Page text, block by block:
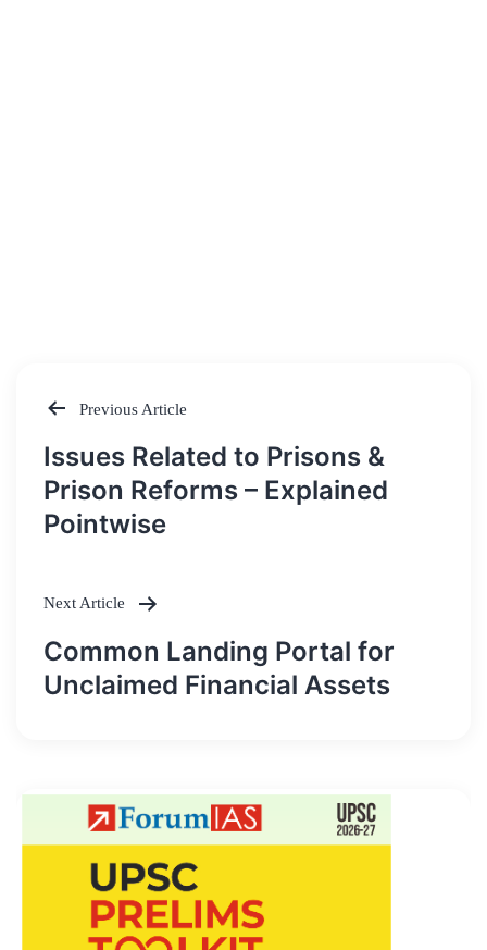
Post
navigation
Previous Article
Issues Related to Prisons &
Prison Reforms – Explained
Pointwise
Next Article
Common Landing Portal for
Unclaimed Financial Assets